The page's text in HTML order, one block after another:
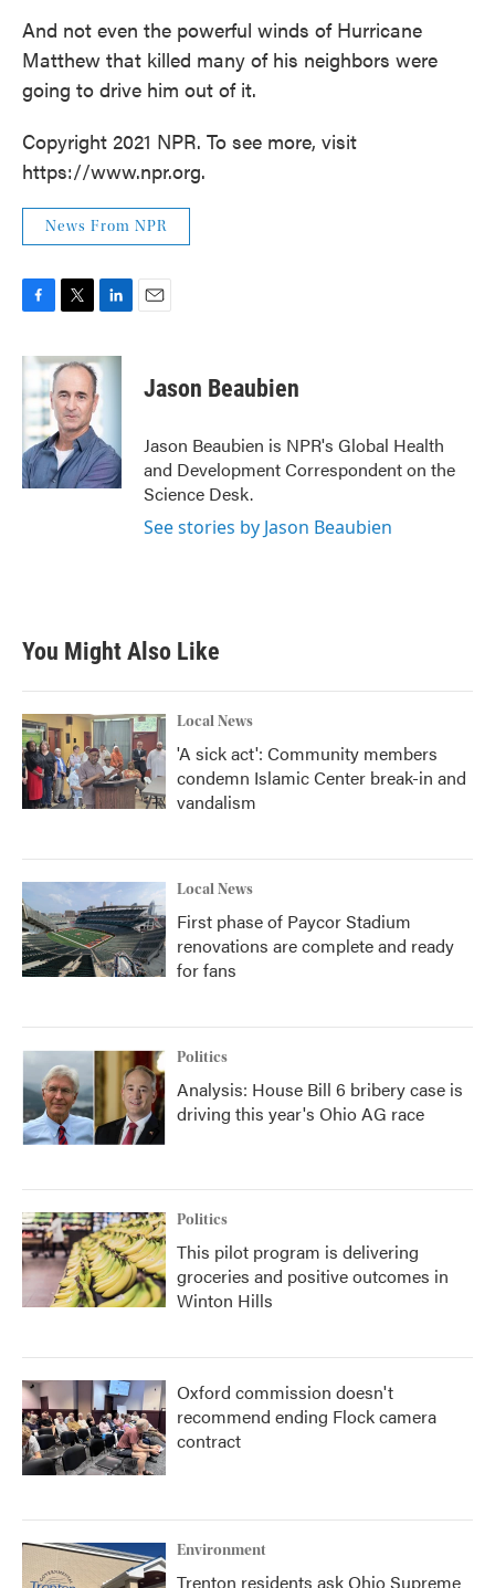
And not even the powerful winds of Hurricane
Matthew that killed many of his neighbors were
going to drive him out of it.
Copyright 2021 NPR. To see more, visit
https://www.npr.org.
News From NPR
c
b
o
k
i
t
t
e
r
n
e
I
n
Jason Beaubien
Jason Beaubien is NPR's Global Health
and Development Correspondent on the
Science Desk.
See stories by Jason Beaubien
You Might Also Like
Local News
'A sick act': Community members
condemn Islamic Center break-in and
vandalism
Local News
First phase of Paycor Stadium
renovations are complete and ready
for fans
Politics
Analysis: House Bill 6 bribery case is
driving this year's Ohio AG race
Politics
This pilot program is delivering
groceries and positive outcomes in
Winton Hills
Oxford commission doesn't
recommend ending Flock camera
contract
Environment
Trenton residents ask Ohio Supreme